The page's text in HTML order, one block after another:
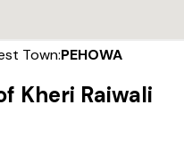
Town:PEHOWA
Kheri Raiwali